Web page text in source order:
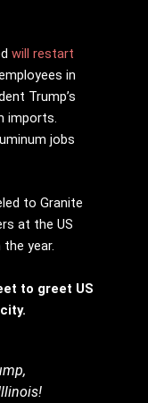
will restart
in
Trump’s
imports.
jobs
to Granite
at the US
year.
to greet US